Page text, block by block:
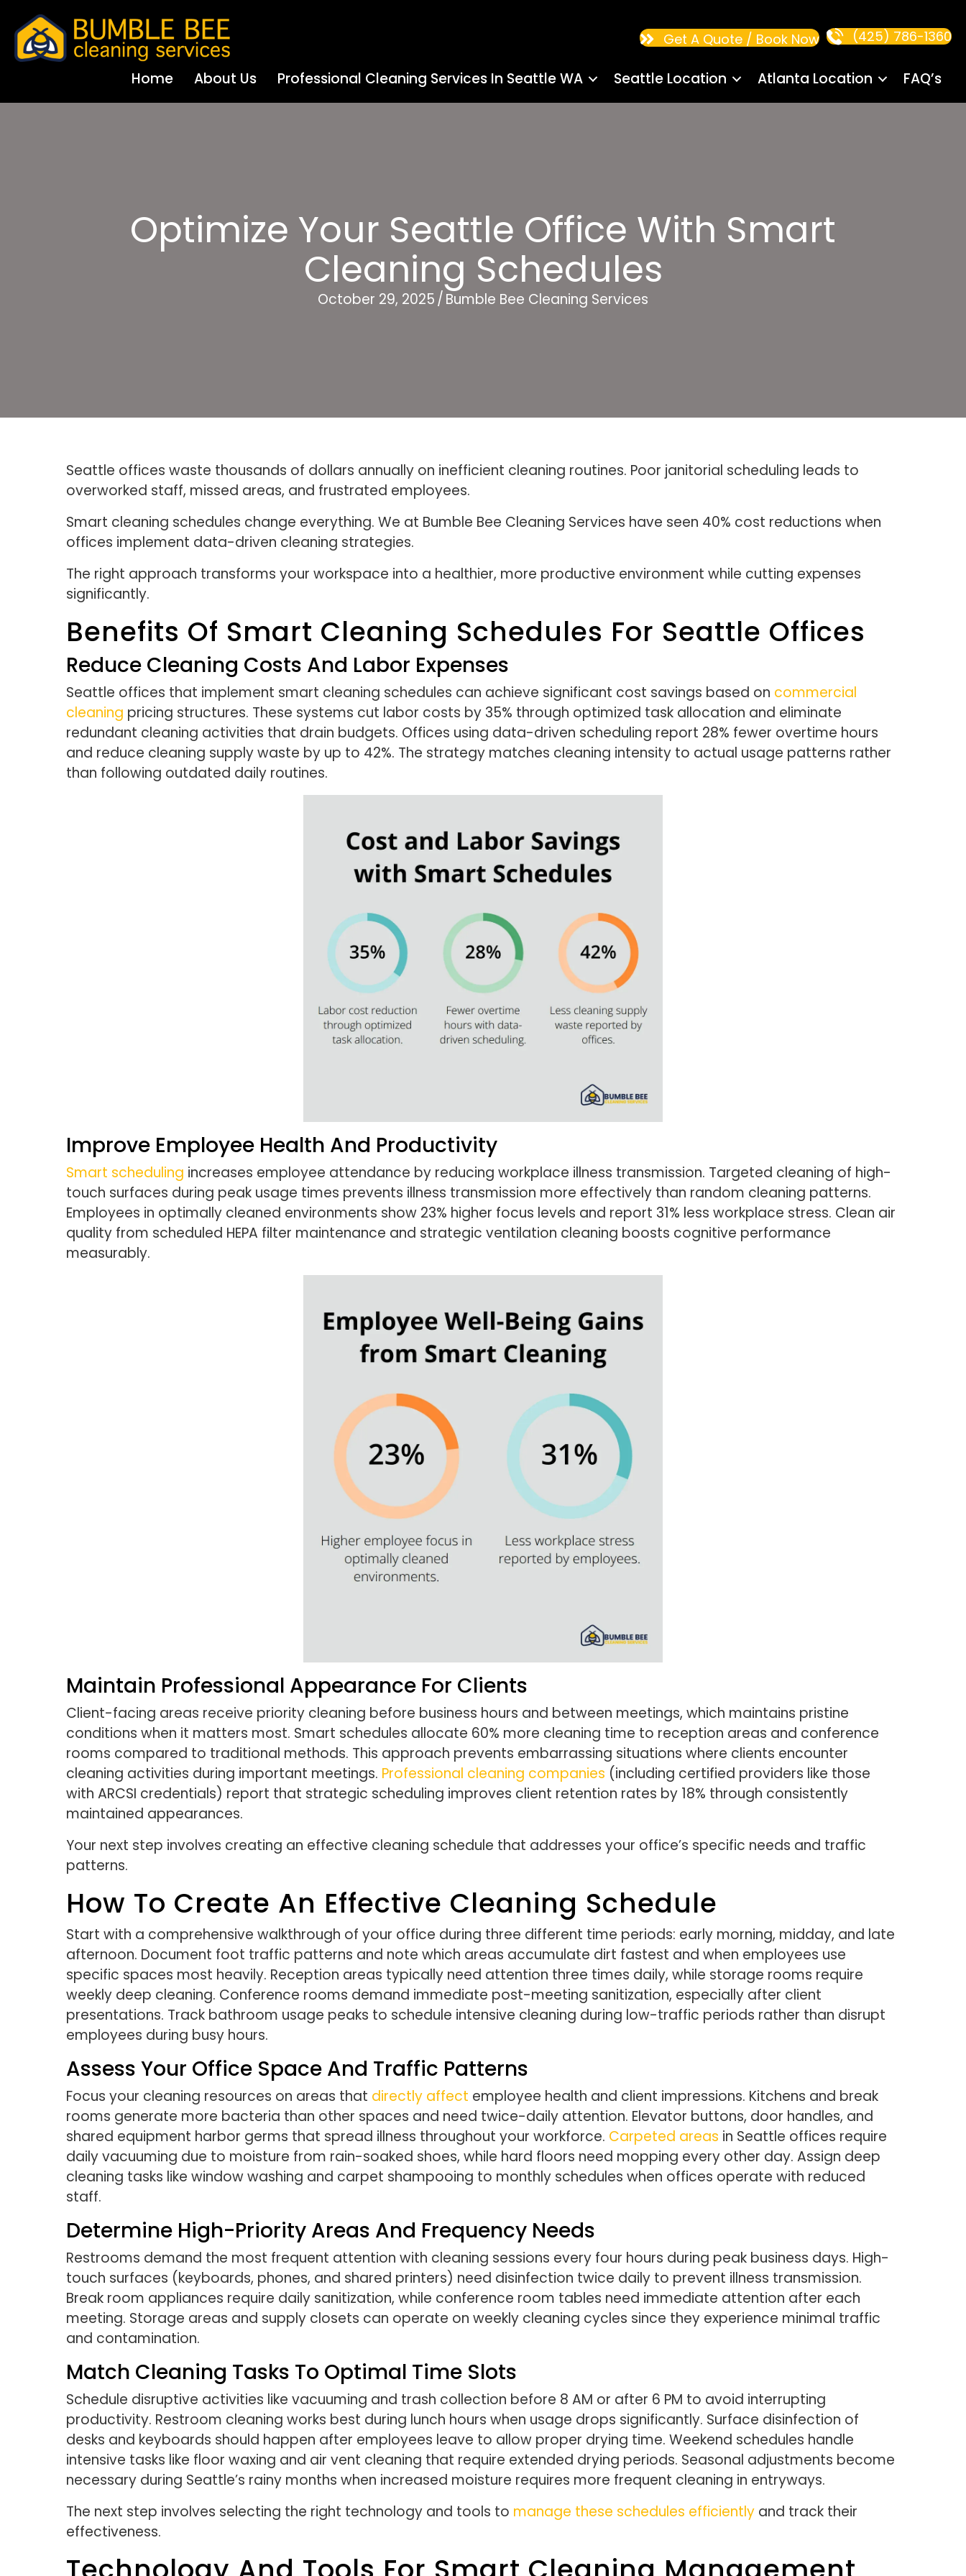
Home About Us Professional Cleaning Services In Seattle WA Seattle Location Atlanta Location FAQ’s
Get A Quote / Book Now (425) 786-1360
Optimize Your Seattle Office With Smart
Cleaning Schedules
October 29, 2025/ Bumble Bee Cleaning Services
Seattle offices waste thousands of dollars annually on inefficient cleaning routines. Poor janitorial scheduling leads to
overworked staff, missed areas, and frustrated employees.
Smart cleaning schedules change everything. We at Bumble Bee Cleaning Services have seen 40% cost reductions when
offices implement data-driven cleaning strategies.
The right approach transforms your workspace into a healthier, more productive environment while cutting expenses
significantly.
Benefits Of Smart Cleaning Schedules For Seattle Offices
Reduce Cleaning Costs And Labor Expenses
Seattle offices that implement smart cleaning schedules can achieve significant cost savings based on commercial
cleaning pricing structures. These systems cut labor costs by 35% through optimized task allocation and eliminate
redundant cleaning activities that drain budgets. Offices using data-driven scheduling report 28% fewer overtime hours
and reduce cleaning supply waste by up to 42%. The strategy matches cleaning intensity to actual usage patterns rather
than following outdated daily routines.
Improve Employee Health And Productivity
Smart scheduling increases employee attendance by reducing workplace illness transmission. Targeted cleaning of high-
touch surfaces during peak usage times prevents illness transmission more effectively than random cleaning patterns.
Employees in optimally cleaned environments show 23% higher focus levels and report 31% less workplace stress. Clean air
quality from scheduled HEPA filter maintenance and strategic ventilation cleaning boosts cognitive performance
measurably.
Maintain Professional Appearance For Clients
Client-facing areas receive priority cleaning before business hours and between meetings, which maintains pristine
conditions when it matters most. Smart schedules allocate 60% more cleaning time to reception areas and conference
rooms compared to traditional methods. This approach prevents embarrassing situations where clients encounter
cleaning activities during important meetings. Professional cleaning companies (including certified providers like those
with ARCSI credentials) report that strategic scheduling improves client retention rates by 18% through consistently
maintained appearances.
Your next step involves creating an effective cleaning schedule that addresses your office’s specific needs and traffic
patterns.
How To Create An Effective Cleaning Schedule
Start with a comprehensive walkthrough of your office during three different time periods: early morning, midday, and late
afternoon. Document foot traffic patterns and note which areas accumulate dirt fastest and when employees use
specific spaces most heavily. Reception areas typically need attention three times daily, while storage rooms require
weekly deep cleaning. Conference rooms demand immediate post-meeting sanitization, especially after client
presentations. Track bathroom usage peaks to schedule intensive cleaning during low-traffic periods rather than disrupt
employees during busy hours.
Assess Your Office Space And Traffic Patterns
Focus your cleaning resources on areas that directly affect employee health and client impressions. Kitchens and break
rooms generate more bacteria than other spaces and need twice-daily attention. Elevator buttons, door handles, and
shared equipment harbor germs that spread illness throughout your workforce. Carpeted areas in Seattle offices require
daily vacuuming due to moisture from rain-soaked shoes, while hard floors need mopping every other day. Assign deep
cleaning tasks like window washing and carpet shampooing to monthly schedules when offices operate with reduced
staff.
Determine High-Priority Areas And Frequency Needs
Restrooms demand the most frequent attention with cleaning sessions every four hours during peak business days. High-
touch surfaces (keyboards, phones, and shared printers) need disinfection twice daily to prevent illness transmission.
Break room appliances require daily sanitization, while conference room tables need immediate attention after each
meeting. Storage areas and supply closets can operate on weekly cleaning cycles since they experience minimal traffic
and contamination.
Match Cleaning Tasks To Optimal Time Slots
Schedule disruptive activities like vacuuming and trash collection before 8 AM or after 6 PM to avoid interrupting
productivity. Restroom cleaning works best during lunch hours when usage drops significantly. Surface disinfection of
desks and keyboards should happen after employees leave to allow proper drying time. Weekend schedules handle
intensive tasks like floor waxing and air vent cleaning that require extended drying periods. Seasonal adjustments become
necessary during Seattle’s rainy months when increased moisture requires more frequent cleaning in entryways.
The next step involves selecting the right technology and tools to manage these schedules efficiently and track their
effectiveness.